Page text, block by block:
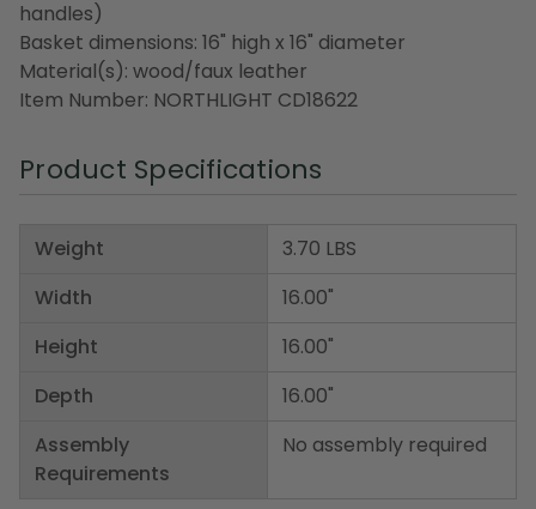
handles)
Basket dimensions: 16" high x 16" diameter
Material(s): wood/faux leather
Item Number: NORTHLIGHT CD18622
Product Specifications
Weight
Width
Height
Depth
Assembly
Requirements
3.70 LBS
16.00"
16.00"
16.00"
No assembly required